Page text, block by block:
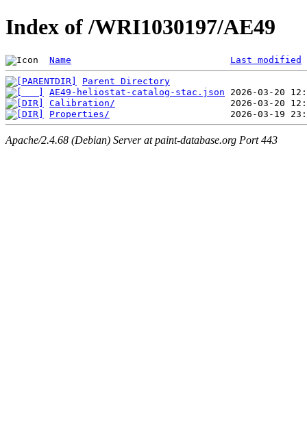
Index of /WRI1030197/AE49
Name Last modified
Parent Directory
AE49-heliostat-catalog-stac.json
Calibration/
Properties/
Apache/2.4.68 (Debian) Server at paint-database.org Port 443